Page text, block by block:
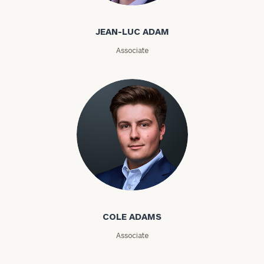
JEAN-LUC ADAM
Associate
Cole Adams
COLE ADAMS
Associate
Code
Investable
Message
(optional)